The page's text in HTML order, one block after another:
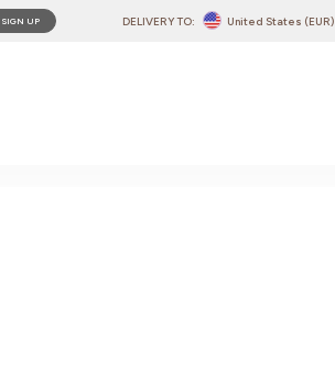
DELIVERY TO: United States (EUR)
SIGN UP